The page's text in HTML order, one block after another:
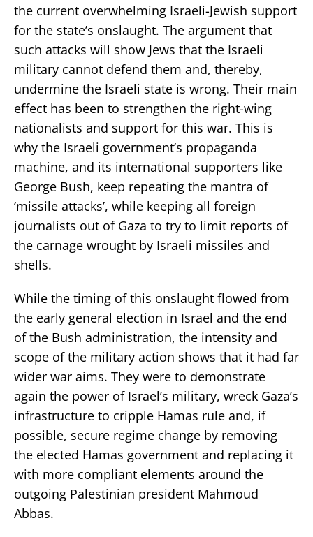
the current overwhelming Israeli-Jewish support
for the state’s onslaught. The argument that
such attacks will show Jews that the Israeli
military cannot defend them and, thereby,
undermine the Israeli state is wrong. Their main
effect has been to strengthen the right-wing
nationalists and support for this war. This is
why the Israeli government’s propaganda
machine, and its international supporters like
George Bush, keep repeating the mantra of
‘missile attacks’, while keeping all foreign
journalists out of Gaza to try to limit reports of
the carnage wrought by Israeli missiles and
shells.
While the timing of this onslaught flowed from
the early general election in Israel and the end
of the Bush administration, the intensity and
scope of the military action shows that it had far
wider war aims. They were to demonstrate
again the power of Israel’s military, wreck Gaza’s
infrastructure to cripple Hamas rule and, if
possible, secure regime change by removing
the elected Hamas government and replacing it
with more compliant elements around the
outgoing Palestinian president Mahmoud
Abbas.